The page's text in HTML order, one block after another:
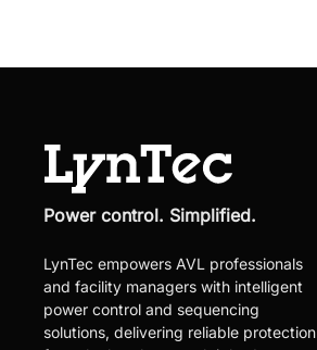
Power control. Simplified.
LynTec empowers AVL professionals
and facility managers with intelligent
power control and sequencing
solutions, delivering reliable protection